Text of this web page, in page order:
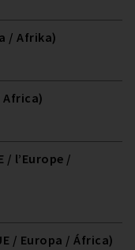
/ Afrika)
Africa)
/ l’Europe /
/ Europa / África)